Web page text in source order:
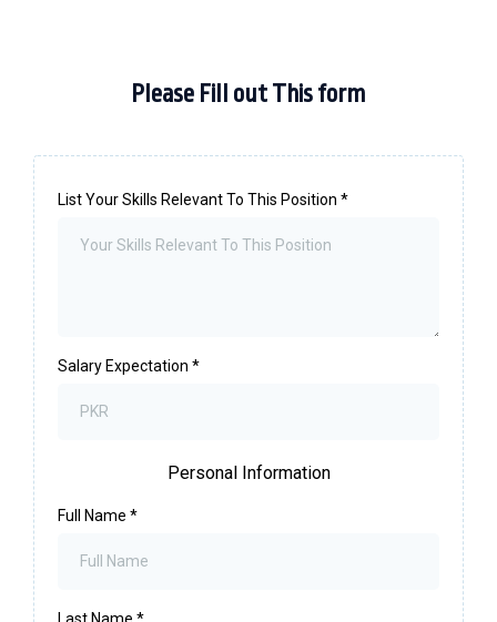
Please Fill out This form
List Your Skills Relevant To This Position *
Salary Expectation *
Personal Information
Full Name *
Last Name *